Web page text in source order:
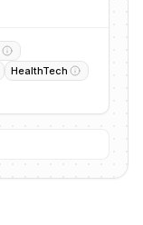
HealthTech